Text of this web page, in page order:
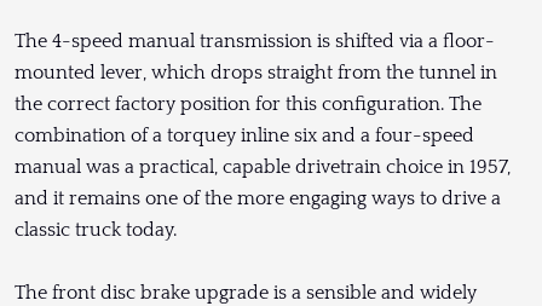
The 4-speed manual transmission is shifted via a floor-
mounted lever, which drops straight from the tunnel in
the correct factory position for this configuration. The
combination of a torquey inline six and a four-speed
manual was a practical, capable drivetrain choice in 1957,
and it remains one of the more engaging ways to drive a
classic truck today.
The front disc brake upgrade is a sensible and widely